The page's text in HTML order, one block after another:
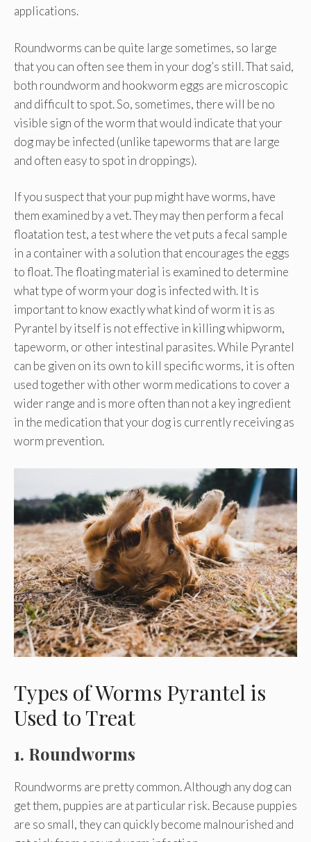
applications.
Roundworms can be quite large sometimes, so large
that you can often see them in your dog’s still. That said,
both roundworm and hookworm eggs are microscopic
and difficult to spot. So, sometimes, there will be no
visible sign of the worm that would indicate that your
dog may be infected (unlike tapeworms that are large
and often easy to spot in droppings).
If you suspect that your pup might have worms, have
them examined by a vet. They may then perform a fecal
floatation test, a test where the vet puts a fecal sample
in a container with a solution that encourages the eggs
to float. The floating material is examined to determine
what type of worm your dog is infected with. It is
important to know exactly what kind of worm it is as
Pyrantel by itself is not effective in killing whipworm,
tapeworm, or other intestinal parasites. While Pyrantel
can be given on its own to kill specific worms, it is often
used together with other worm medications to cover a
wider range and is more often than not a key ingredient
in the medication that your dog is currently receiving as
worm prevention.
Types of Worms Pyrantel is
Used to Treat
1. Roundworms
Roundworms are pretty common. Although any dog can
get them, puppies are at particular risk. Because puppies
are so small, they can quickly become malnourished and